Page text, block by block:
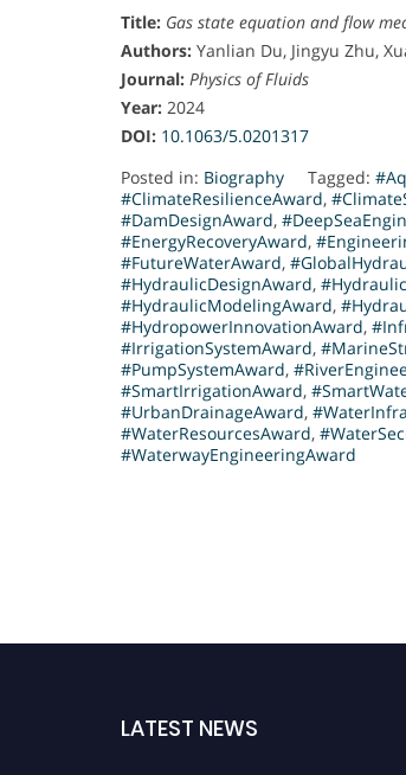
i
t
y
,
w
e
r
e
h
e
a
l
s
o
c
e
n
Title: Gas state equation and flow
Authors: Yanlian Du, Jingyu Zhu,
Journal: Physics of Fluids
Year: 2024
DOI: 10.1063/5.0201317
Posted in: Biography Tagged:
#ClimateResilienceAward,
#DamDesignAward,
#EnergyRecoveryAward,
#FutureWaterAward,
#HydraulicDesignAward,
#HydraulicModelingAward,
#HydropowerInnovationAward,
#IrrigationSystemAward,
#PumpSystemAward,
#SmartIrrigationAward,
#UrbanDrainageAward,
#WaterResourcesAward,
#WaterwayEngineeringAward
LATEST NEWS